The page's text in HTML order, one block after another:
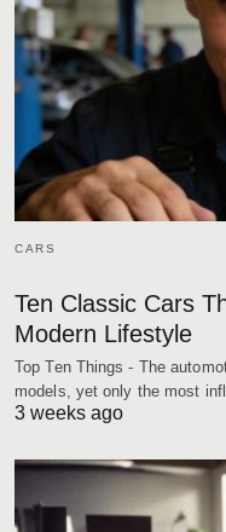
CARS
Ten Classic Cars
Modern Lifestyle
Top Ten Things - The
models, yet only the most
3 weeks ago